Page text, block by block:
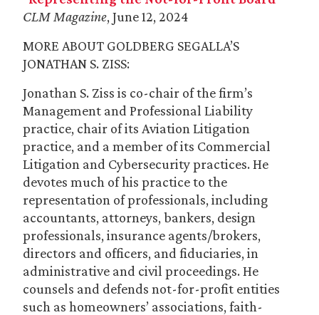
CLM Magazine, June 12, 2024
MORE ABOUT GOLDBERG SEGALLA’S
JONATHAN S. ZISS:
Jonathan S. Ziss is co-chair of the firm’s
Management and Professional Liability
practice, chair of its Aviation Litigation
practice, and a member of its Commercial
Litigation and Cybersecurity practices. He
devotes much of his practice to the
representation of professionals, including
accountants, attorneys, bankers, design
professionals, insurance agents/brokers,
directors and officers, and fiduciaries, in
administrative and civil proceedings. He
counsels and defends not-for-profit entities
such as homeowners’ associations, faith-